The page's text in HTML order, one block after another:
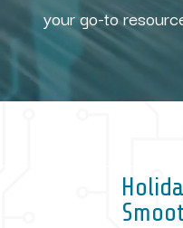
your go-to